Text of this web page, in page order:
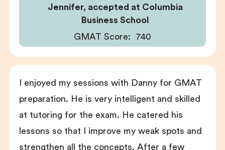
Jennifer, accepted at Columbia
Business School
GMAT Score:
740
I enjoyed my sessions with Danny for GMAT
preparation. He is very intelligent and skilled
at tutoring for the exam. He catered his
lessons so that I improve my weak spots and
strengthen all the concepts. After a few